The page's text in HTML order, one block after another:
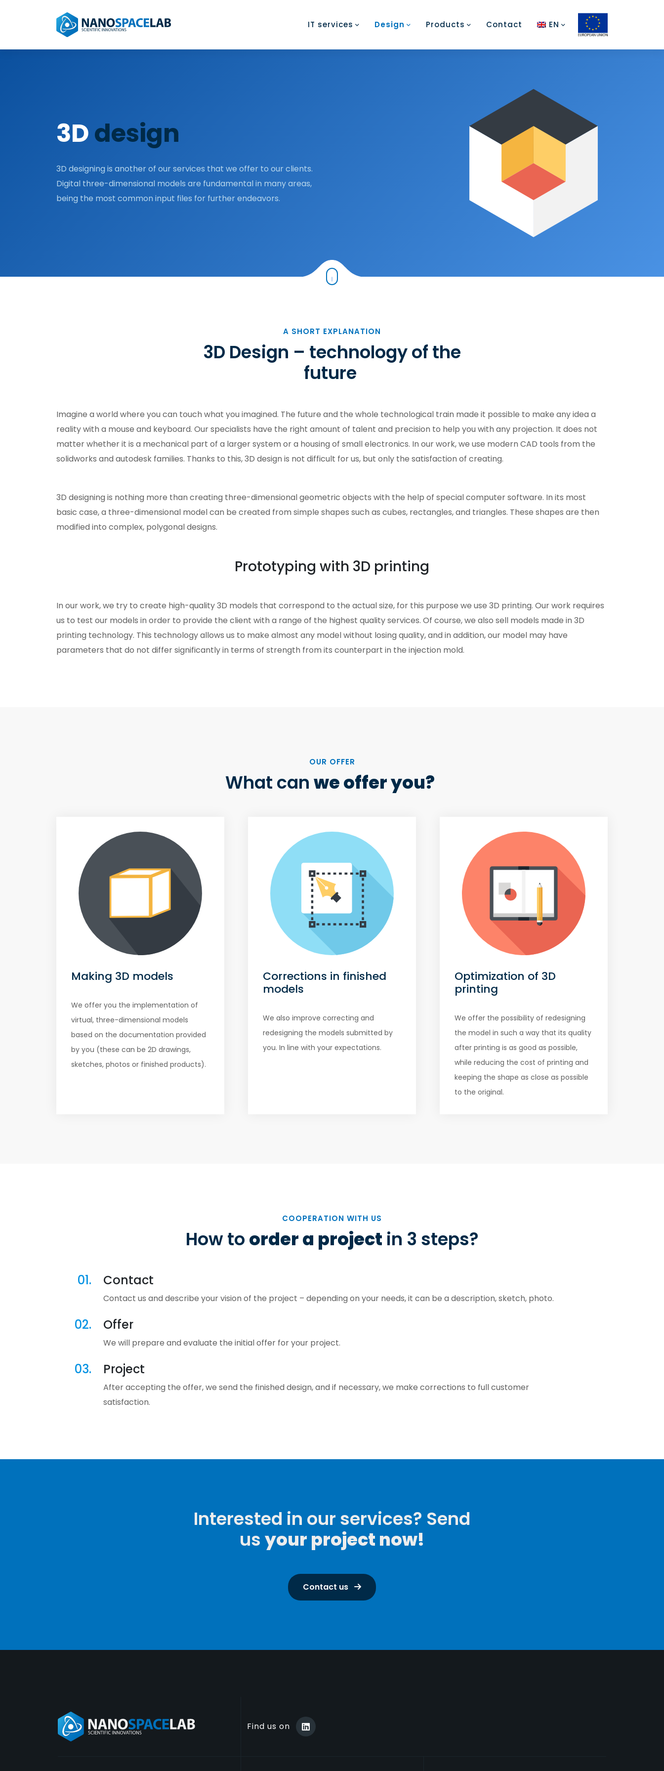
IT services Design Products Contact EN
3Ddesign
3D designing is another of our services that we offer to our clients.
Digital three-dimensional models are fundamental in many areas,
being the most common input files for further endeavors.
A SHORT EXPLANATION
3D Design – technology of the
future
Imagine a world where you can touch what you imagined. The future and the whole technological train made it possible to make any idea a
reality with a mouse and keyboard. Our specialists have the right amount of talent and precision to help you with any projection. It does not
matter whether it is a mechanical part of a larger system or a housing of small electronics. In our work, we use modern CAD tools from the
solidworks and autodesk families. Thanks to this, 3D design is not difficult for us, but only the satisfaction of creating.
3D designing is nothing more than creating three-dimensional geometric objects with the help of special computer software. In its most
basic case, a three-dimensional model can be created from simple shapes such as cubes, rectangles, and triangles. These shapes are then
modified into complex, polygonal designs.
Prototyping with 3D printing
In our work, we try to create high-quality 3D models that correspond to the actual size, for this purpose we use 3D printing. Our work requires
us to test our models in order to provide the client with a range of the highest quality services. Of course, we also sell models made in 3D
printing technology. This technology allows us to make almost any model without losing quality, and in addition, our model may have
parameters that do not differ significantly in terms of strength from its counterpart in the injection mold.
OUR OFFER
What can we offer you?
Making 3D models
We offer you the implementation of
virtual, three-dimensional models
based on the documentation provided
by you (these can be 2D drawings,
sketches, photos or finished products).
Corrections in finished
models
We also improve correcting and
redesigning the models submitted by
you. In line with your expectations.
Optimization of 3D
printing
We offer the possibility of redesigning
the model in such a way that its quality
after printing is as good as possible,
while reducing the cost of printing and
keeping the shape as close as possible
to the original.
COOPERATION WITH US
How to order a project in 3 steps?
01. Contact
Contact us and describe your vision of the project – depending on your needs, it can be a description, sketch, photo.
02. Offer
We will prepare and evaluate the initial offer for your project.
03. Project
After accepting the offer, we send the finished design, and if necessary, we make corrections to full customer
satisfaction.
Interested in our services? Send
us your project now!
Contact us
Find us on